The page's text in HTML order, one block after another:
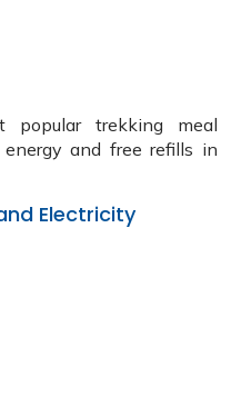
popular trekking meal
and free refills in
Electricity